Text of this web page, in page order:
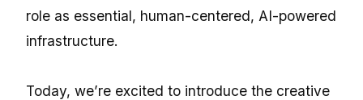
role as essential, human-centered, AI-powered
infrastructure.
Today, we’re excited to introduce the creative